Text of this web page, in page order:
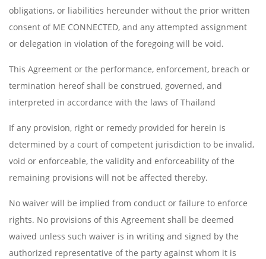
obligations, or liabilities hereunder without the prior written
consent of ME CONNECTED, and any attempted assignment
or delegation in violation of the foregoing will be void.
This Agreement or the performance, enforcement, breach or
termination hereof shall be construed, governed, and
interpreted in accordance with the laws of Thailand
If any provision, right or remedy provided for herein is
determined by a court of competent jurisdiction to be invalid,
void or enforceable, the validity and enforceability of the
remaining provisions will not be affected thereby.
No waiver will be implied from conduct or failure to enforce
rights. No provisions of this Agreement shall be deemed
waived unless such waiver is in writing and signed by the
authorized representative of the party against whom it is